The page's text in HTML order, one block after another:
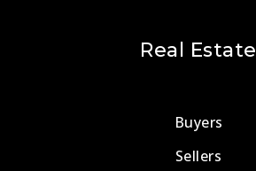
Real Estate
Buyers
Sellers